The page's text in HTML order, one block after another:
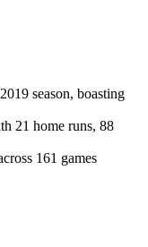
season, boasting
21 home runs, 88
161 games